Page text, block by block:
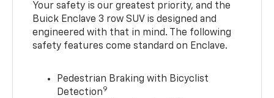
Your safety is our greatest priority, and the
Buick Enclave 3 row SUV is designed and
engineered with that in mind. The following
safety features come standard on Enclave.
Pedestrian Braking with Bicyclist
Detection9